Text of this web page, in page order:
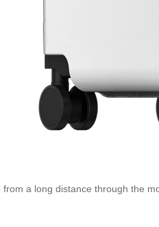
a long distance through the